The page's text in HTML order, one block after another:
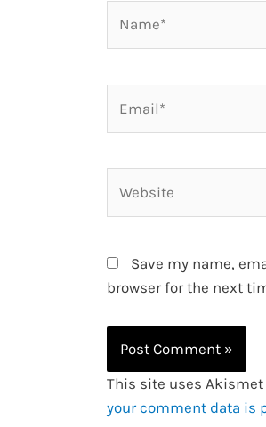
Save my name,
browser for the next
This site uses
your comment data is